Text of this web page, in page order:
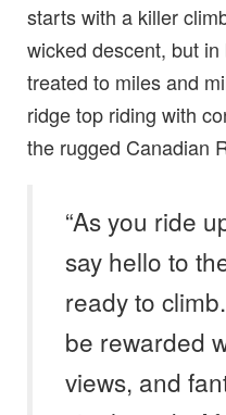
starts with a killer
wicked descent, but
treated to miles and
ridge top riding with
the rugged Canadian
“As you ride
say hello to
ready to
be rewarded
views, and